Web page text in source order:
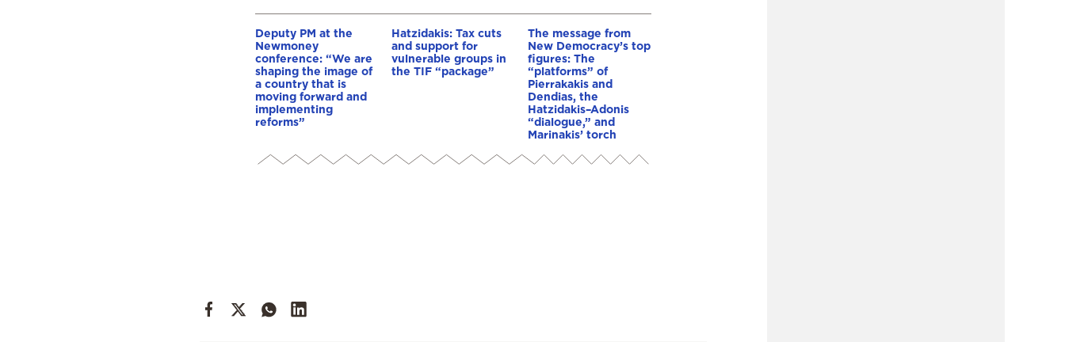
Deputy PM at the
Newmoney
conference: “We are
shaping the image of
a country that is
moving forward and
implementing
reforms”
Hatzidakis: Tax cuts
and support for
vulnerable groups in
the TIF “package”
The message from
New Democracy’s top
figures: The
“platforms” of
Pierrakakis and
Dendias, the
Hatzidakis–Adonis
“dialogue,” and
Marinakis’ torch